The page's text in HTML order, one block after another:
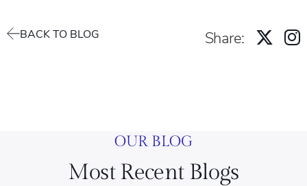
BACK TO BLOG Share:
OUR BLOG
Most Recent Blogs